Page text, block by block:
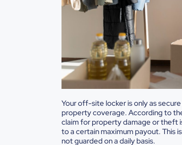
Your off-site locker is only as
property coverage. According to
claim for property damage or theft
to a certain maximum payout. This
not guarded on a daily basis.